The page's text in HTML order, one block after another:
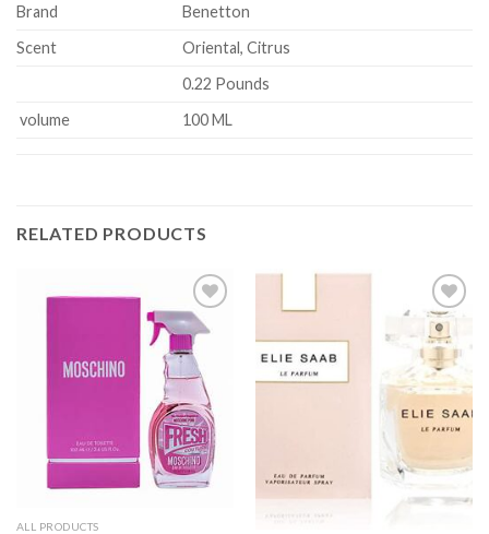
Brand
Benetton
Scent
Oriental, Citrus
0.22 Pounds
volume
100 ML
RELATED PRODUCTS
Add to
Wishlist
ALL PRODUCTS
Add to
Wishlist